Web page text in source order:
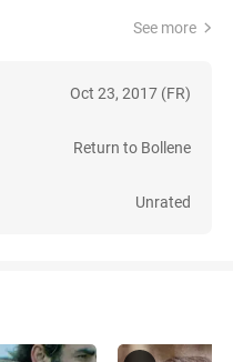
See more
Oct 23, 2017 (FR)
Return to Bollene
Unrated